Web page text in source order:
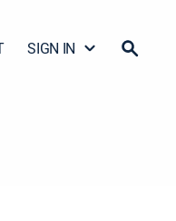
SIGN IN